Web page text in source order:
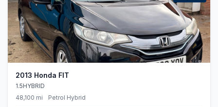
2013 Honda FIT
1.5HYBRID
48,100 mi
Petrol Hybrid